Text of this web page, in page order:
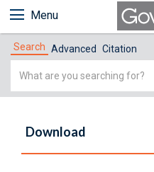
Menu
Search Advanced Citation
Simple
Download